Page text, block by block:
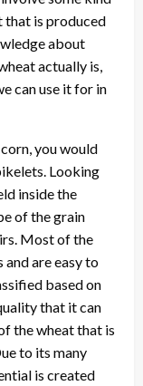
that is produced
about
actually is,
can use it for in
you would
Looking
inside the
of the grain
Most of the
are easy to
based on
that it can
the wheat that is
to its many
is created